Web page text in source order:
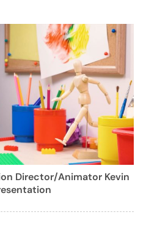
Director/Animator Kevin